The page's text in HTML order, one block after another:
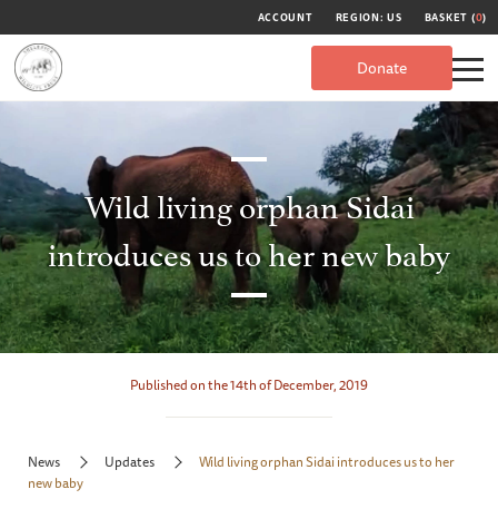
ACCOUNT REGION: US BASKET (0)
Donate
Wild living orphan Sidai
introduces us to her new baby
Published on the 14th of December, 2019
News Updates
Wild living orphan Sidai introduces us to her
new baby